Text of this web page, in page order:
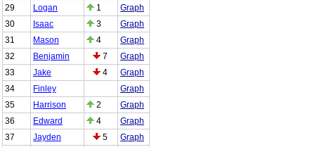
29
Logan 1
Graph
30
Isaac 3
Graph
31
Mason 4
Graph
32
Benjamin 7
Graph
33
Jake 4
Graph
34
Finley
Graph
35
Harrison 2
Graph
36
Edward 4
Graph
37
Jayden 5
Graph